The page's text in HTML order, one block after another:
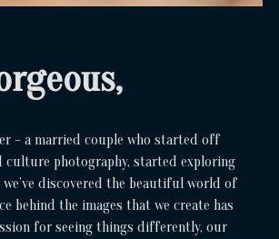
– a married couple who started off
culture photography, started exploring
we’ve discovered the beautiful world of
behind the images that we create has
for seeing things differently, our